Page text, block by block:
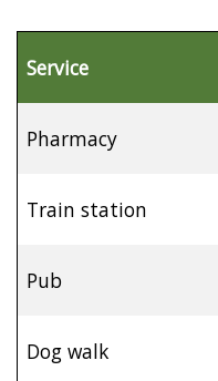
Service
Pharmacy
Train station
Pub
Dog walk